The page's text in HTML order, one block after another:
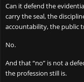
Can it defend the
carry the seal, the
accountability, the public
No.
And that “no” is not a
the profession still is.